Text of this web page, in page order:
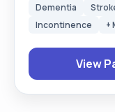
with different
children with
working with
the enjoyment
Dementia
Incontinence
+
View